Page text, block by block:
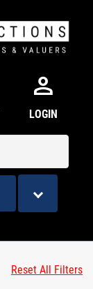
person
LOGIN
Reset All Filters